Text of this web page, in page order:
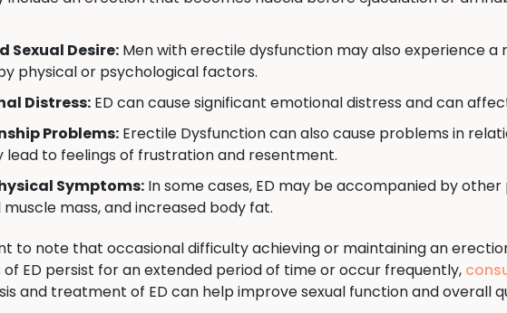
Sexual Desire: Men with erectile dysfunction may also experience a
physical or psychological factors.
Distress: ED can cause significant emotional distress and can
Problems: Erectile Dysfunction can also cause problems in
lead to feelings of frustration and resentment.
Symptoms: In some cases, ED may be accompanied by
mass, and increased body fat.
to note that occasional difficulty achieving or maintaining an
ED persist for an extended period of time or occur frequently,
and treatment of ED can help improve sexual function and overall